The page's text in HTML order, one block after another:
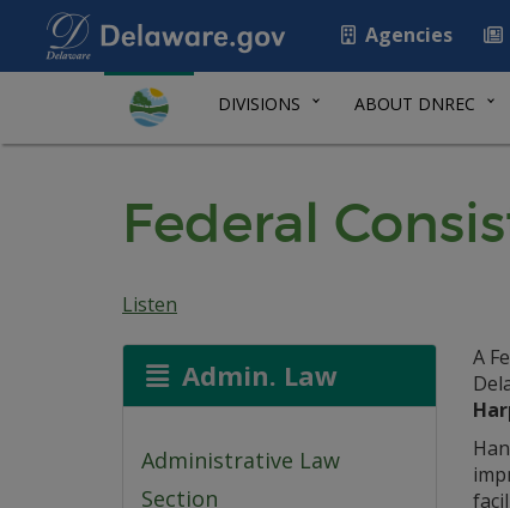
Agencies
DIVISIONS ABOUT DNREC
Federal
Listen
Admin. Law
Administrative Law
Section
A